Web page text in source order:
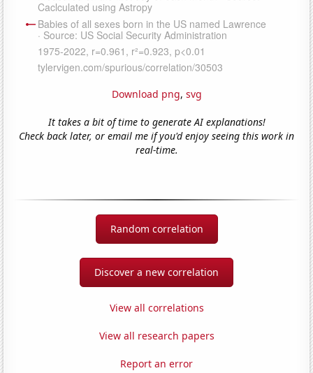
Download png, svg
It takes a bit of time to generate AI explanations!
Check back later, or email me if you'd enjoy seeing this work in
real-time.
Random correlation
Discover a new correlation
View all correlations
View all research papers
Report an error